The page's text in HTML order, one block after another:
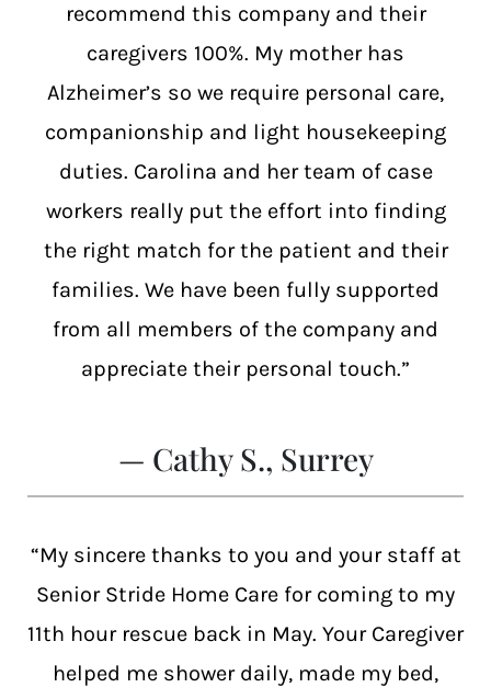
recommend this company and their
caregivers 100%. My mother has
Alzheimer’s so we require personal care,
companionship and light housekeeping
duties. Carolina and her team of case
workers really put the effort into finding
the right match for the patient and their
families. We have been fully supported
from all members of the company and
appreciate their personal touch.”
— Cathy S., Surrey
“My sincere thanks to you and your staff at
Senior Stride Home Care for coming to my
11th hour rescue back in May. Your Caregiver
helped me shower daily, made my bed,